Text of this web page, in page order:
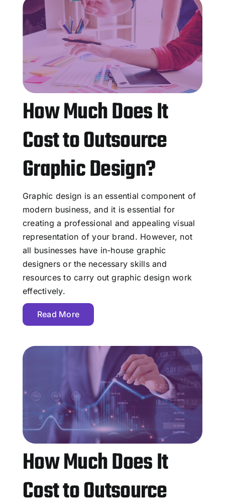
How Much Does It
Cost to Outsource
Graphic Design?
Graphic design is an essential component of
modern business, and it is essential for
creating a professional and appealing visual
representation of your brand. However, not
all businesses have in-house graphic
designers or the necessary skills and
resources to carry out graphic design work
effectively.
Read More
How Much Does It
Cost to Outsource